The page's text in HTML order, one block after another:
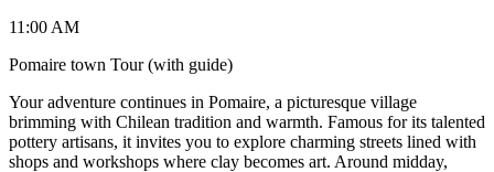
11:00 AM
Pomaire town Tour (with guide)
Your adventure continues in Pomaire, a picturesque village
brimming with Chilean tradition and warmth. Famous for its talented
pottery artisans, it invites you to explore charming streets lined with
shops and workshops where clay becomes art. Around midday,